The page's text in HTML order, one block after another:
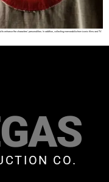
enhance the characters’ personalities. In addition, collecting memorabilia from iconic films and TV
CO.